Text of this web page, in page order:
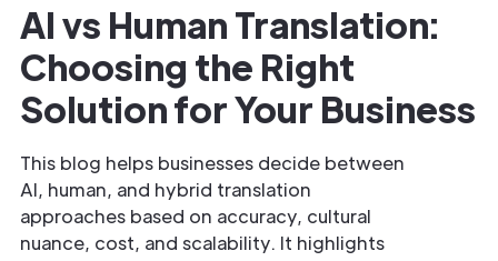
AI vs Human Translation:
Choosing the Right
Solution for Your Business
This blog helps businesses decide between
AI, human, and hybrid translation
approaches based on accuracy, cultural
nuance, cost, and scalability. It highlights